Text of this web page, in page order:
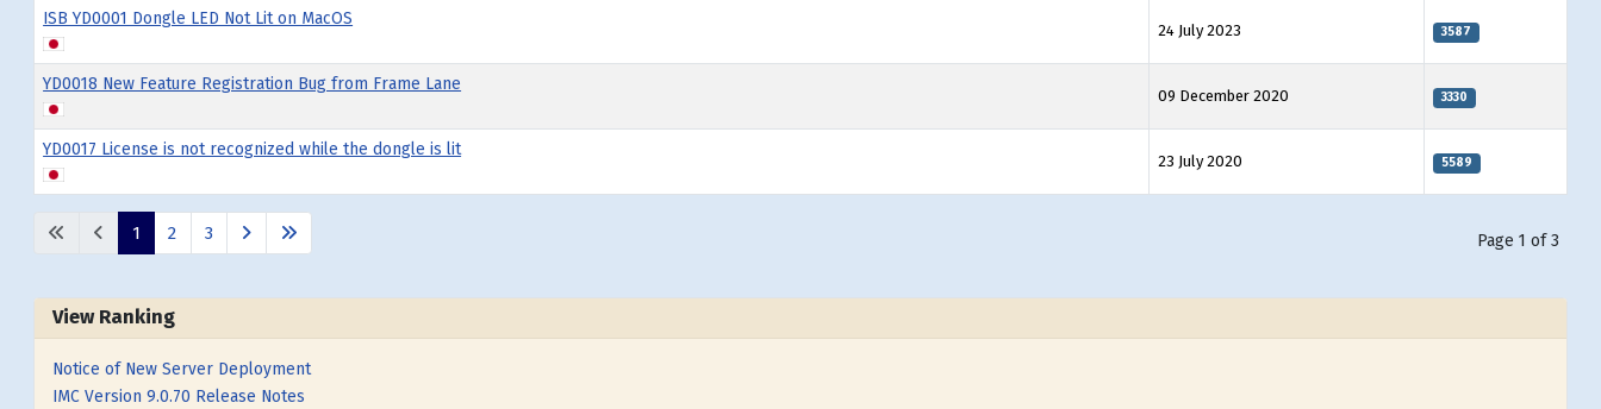
ISB YD0001 Dongle LED Not Lit on MacOS
24 July 2023 3587
YD0018 New Feature Registration Bug from Frame Lane
09 December 2020 3330
YD0017 License is not recognized while the dongle is lit
23 July 2020 5589
Page 1 of 3
1 2 3
View Ranking
Notice of New Server Deployment
IMC Version 9.0.70 Release Notes